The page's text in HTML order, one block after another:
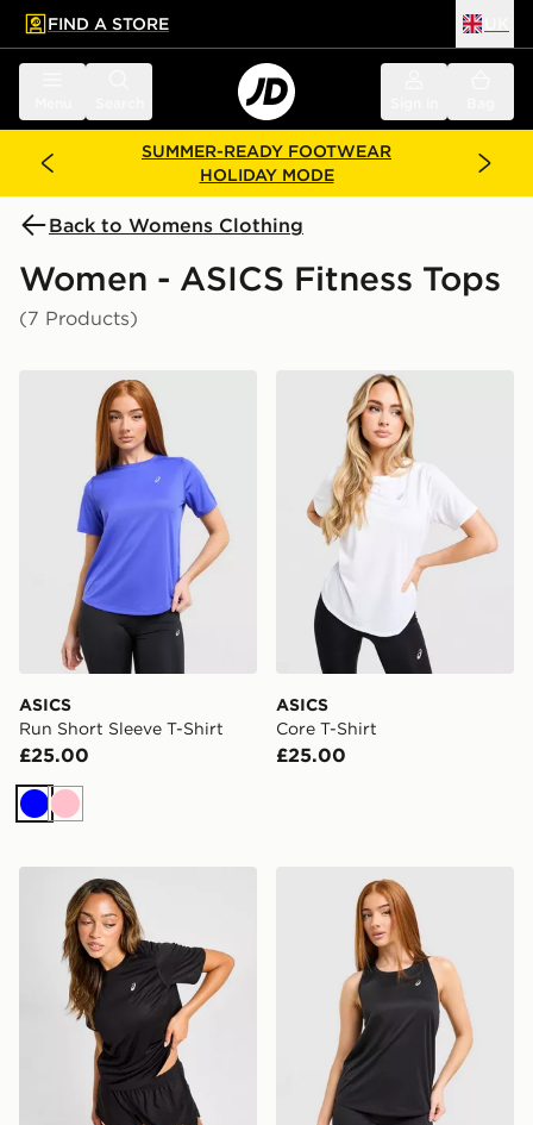
main content
Skip footer
FIND A STORE
SUMMER-READY FOOTWEAR
HOLIDAY MODE
Back to Womens Clothing
Women - ASICS Fitness Tops
(7 Products)
ASICS Run Short Sleeve T-Shirt
ASICS
Run Short Sleeve T-Shirt
£25.00
BluePink
ASICS Core T-Shirt
ASICS
Core T-Shirt
£25.00
ASICS Core T-Shirt ASICS Core Tank Top